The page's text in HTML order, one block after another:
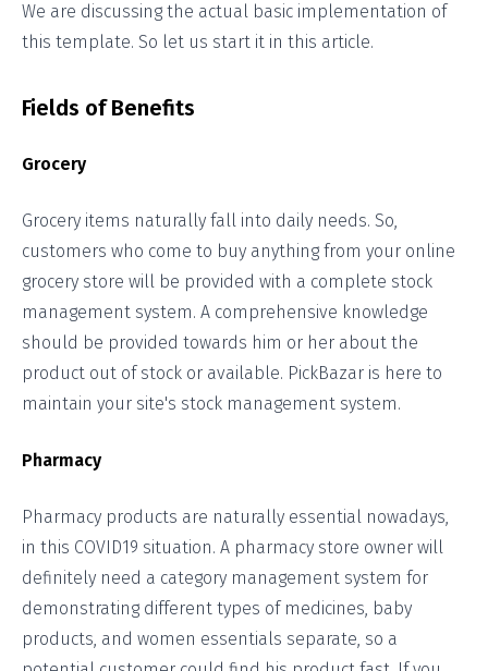
We are discussing the actual basic implementation of
this template. So let us start it in this article.
Fields of Benefits
Grocery
Grocery items naturally fall into daily needs. So,
customers who come to buy anything from your online
grocery store will be provided with a complete stock
management system. A comprehensive knowledge
should be provided towards him or her about the
product out of stock or available. PickBazar is here to
maintain your site's stock management system.
Pharmacy
Pharmacy products are naturally essential nowadays,
in this COVID19 situation. A pharmacy store owner will
definitely need a category management system for
demonstrating different types of medicines, baby
products, and women essentials separate, so a